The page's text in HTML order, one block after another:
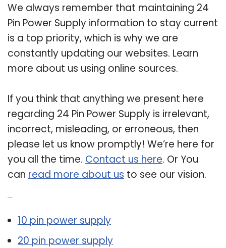
We always remember that maintaining 24
Pin Power Supply information to stay current
is a top priority, which is why we are
constantly updating our websites. Learn
more about us using online sources.
If you think that anything we present here
regarding 24 Pin Power Supply is irrelevant,
incorrect, misleading, or erroneous, then
please let us know promptly! We’re here for
you all the time. Contact us here. Or You
can read more about us to see our vision.
10 pin power supply
20 pin power supply